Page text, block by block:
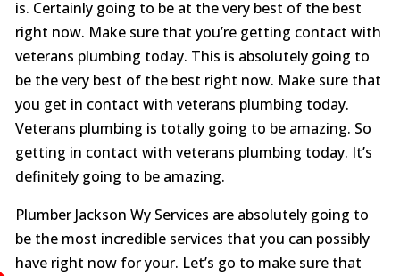
is. Certainly going to be at the very best of the best
right now. Make sure that you’re getting contact with
veterans plumbing today. This is absolutely going to
be the very best of the best right now. Make sure that
you get in contact with veterans plumbing today.
Veterans plumbing is totally going to be amazing. So
getting in contact with veterans plumbing today. It’s
definitely going to be amazing.
Plumber Jackson Wy Services are absolutely going to
be the most incredible services that you can possibly
have right now for your. Let’s go to make sure that